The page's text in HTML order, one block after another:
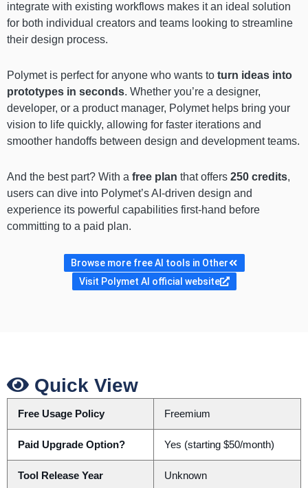
integrate with existing workflows makes it an ideal solution
for both individual creators and teams looking to streamline
their design process.
Polymet is perfect for anyone who wants to turn ideas into
prototypes in seconds. Whether you’re a designer,
developer, or a product manager, Polymet helps bring your
vision to life quickly, allowing for faster iterations and
smoother handoffs between design and development teams.
And the best part? With a free plan that offers 250 credits,
users can dive into Polymet’s AI-driven design and
experience its powerful capabilities first-hand before
committing to a paid plan.
Browse more free AI tools in Other
Visit Polymet AI official website
Quick View
Free Usage Policy Freemium
Paid Upgrade Option? Yes (starting $50/month)
Tool Release Year Unknown